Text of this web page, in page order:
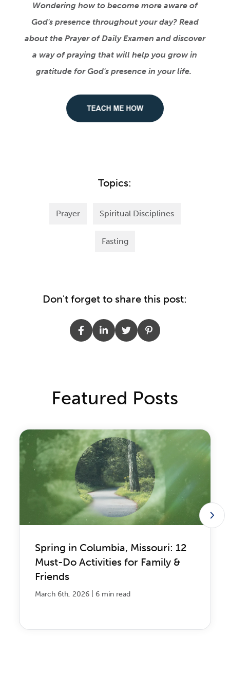
Wondering how to become more aware of
God's presence throughout your day? Read
about the Prayer of Daily Examen and discover
a way of praying that will help you grow in
gratitude for God's presence in your life.
Topics:
Prayer Spiritual Disciplines
Fasting
Don't forget to share this post:
Featured Posts
Spring in Columbia, Missouri: 12
Must-Do Activities for Family &
Friends
March 6th, 2026 6 min read